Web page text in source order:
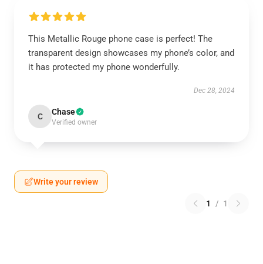
This Metallic Rouge phone case is perfect! The
transparent design showcases my phone’s color, and
it has protected my phone wonderfully.
Dec 28, 2024
C Chase
Verified owner
Write your review
1 / 1